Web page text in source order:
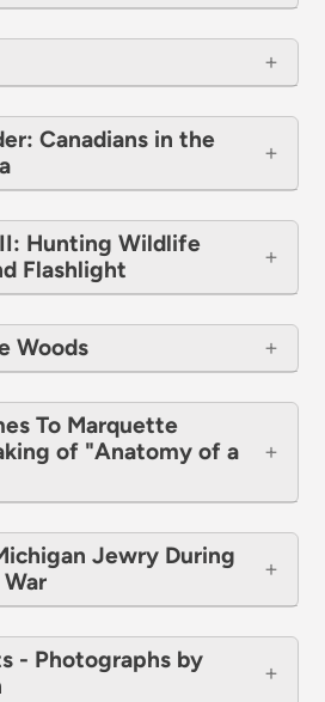
Canadians in the
Hunting Wildlife
Flashlight
Woods
To Marquette
of "Anatomy of a
Jewry During
- Photographs by